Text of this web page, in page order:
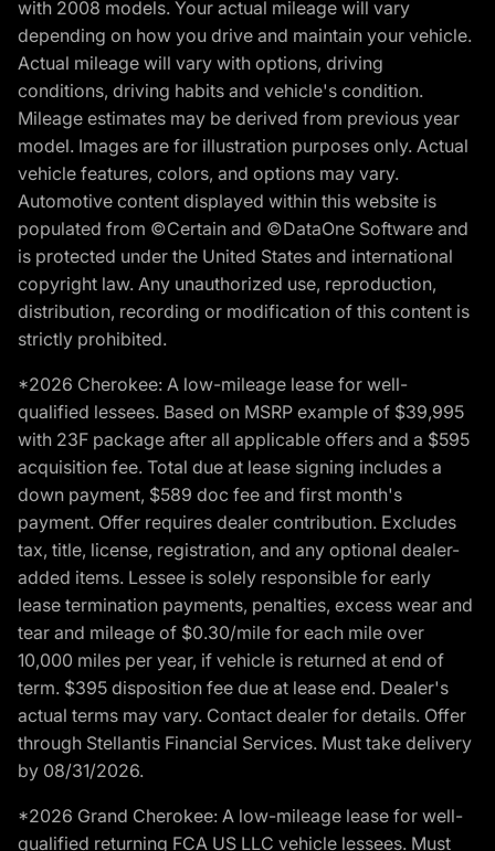
with 2008 models. Your actual mileage will vary
depending on how you drive and maintain your vehicle.
Actual mileage will vary with options, driving
conditions, driving habits and vehicle's condition.
Mileage estimates may be derived from previous year
model. Images are for illustration purposes only. Actual
vehicle features, colors, and options may vary.
Automotive content displayed within this website is
populated from ©Certain and ©DataOne Software and
is protected under the United States and international
copyright law. Any unauthorized use, reproduction,
distribution, recording or modification of this content is
strictly prohibited.
*2026 Cherokee: A low-mileage lease for well-
qualified lessees. Based on MSRP example of $39,995
with 23F package after all applicable offers and a $595
acquisition fee. Total due at lease signing includes a
down payment, $589 doc fee and first month's
payment. Offer requires dealer contribution. Excludes
tax, title, license, registration, and any optional dealer-
added items. Lessee is solely responsible for early
lease termination payments, penalties, excess wear and
tear and mileage of $0.30/mile for each mile over
10,000 miles per year, if vehicle is returned at end of
term. $395 disposition fee due at lease end. Dealer's
actual terms may vary. Contact dealer for details. Offer
through Stellantis Financial Services. Must take delivery
by 08/31/2026.
*2026 Grand Cherokee: A low-mileage lease for well-
qualified returning FCA US LLC vehicle lessees. Must